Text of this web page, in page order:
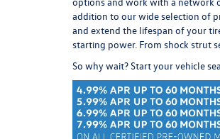
addition to our wide selection of
and extend the lifespan of your
starting power. From shock strut
So why wait? Start your vehicle